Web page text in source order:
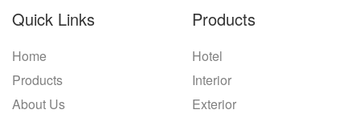
Quick Links
Home
Products
About Us
Products
Hotel
Interior
Exterior